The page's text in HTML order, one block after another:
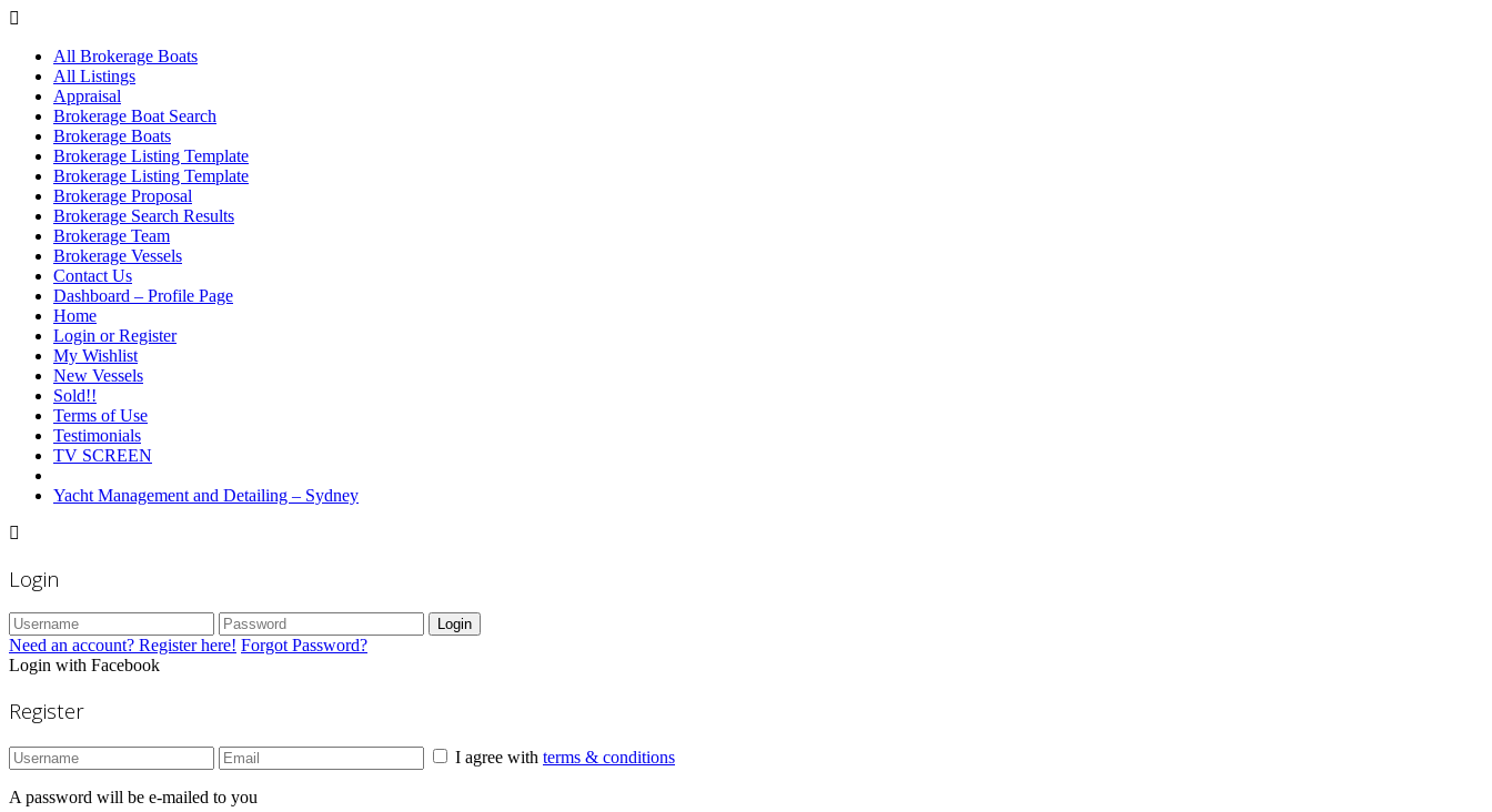
All Brokerage Boats
All Listings
Appraisal
Brokerage Boat Search
Brokerage Boats
Brokerage Listing Template
Brokerage Listing Template
Brokerage Proposal
Brokerage Search Results
Brokerage Team
Brokerage Vessels
Contact Us
Dashboard – Profile Page
Home
Login or Register
My Wishlist
New Vessels
Sold!!
Terms of Use
Testimonials
TV SCREEN
Yacht Management and Detailing – Sydney
Login
Login
Need an account? Register here! Forgot Password?
Login with Facebook
Register
I agree with terms & conditions
A password will be e-mailed to you